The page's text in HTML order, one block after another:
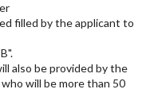
filled by the applicant to
also be provided by the
will be more than 50